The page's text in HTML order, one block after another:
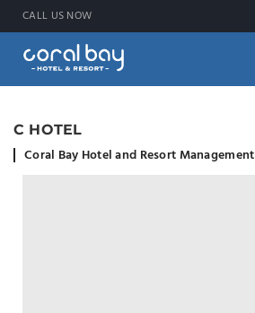
CALL US NOW
C HOTEL
Coral Bay Hotel and Resort Management